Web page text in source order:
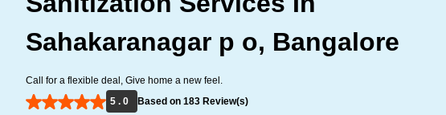
Sahakaranagar p o, Bangalore
Call for a flexible deal, Give home a new feel.
5 . 0
Based on 183 Review(s)